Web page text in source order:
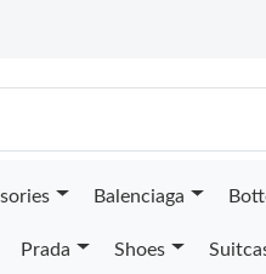
Balenciaga
Prada Shoes